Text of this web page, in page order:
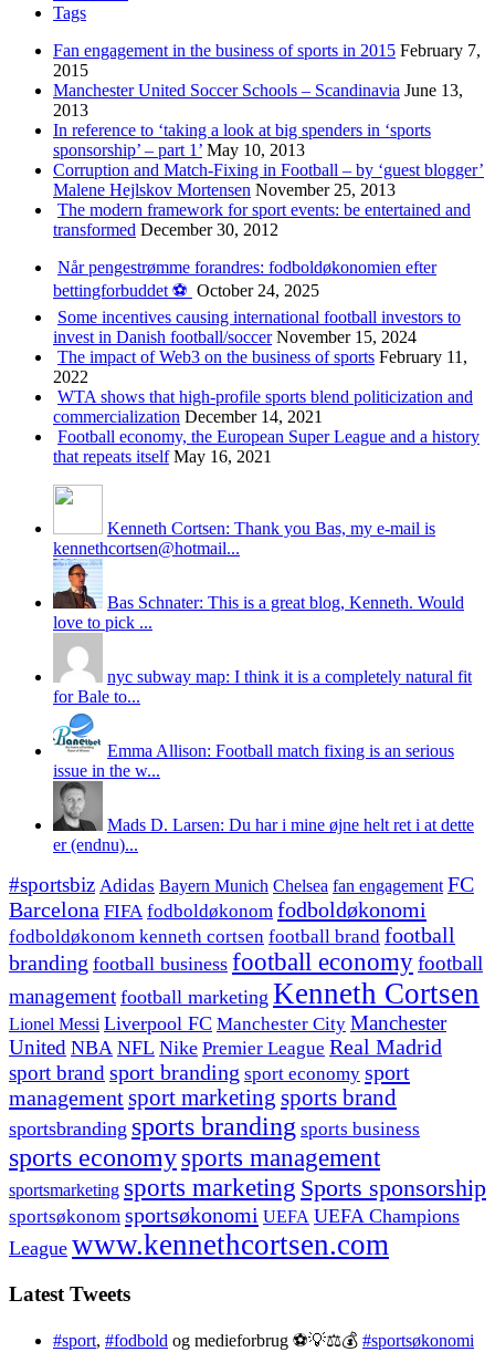
Tags
Fan engagement in the business of sports in 2015 February 7,
2015
Manchester United Soccer Schools – Scandinavia June 13,
2013
In reference to ‘taking a look at big spenders in ‘sports
sponsorship’ – part 1’ May 10, 2013
Corruption and Match-Fixing in Football – by ‘guest blogger’
Malene Hejlskov Mortensen November 25, 2013
The modern framework for sport events: be entertained and
transformed December 30, 2012
Når pengestrømme forandres: fodboldøkonomien efter
bettingforbuddet ⚽️ October 24, 2025
Some incentives causing international football investors to
invest in Danish football/soccer November 15, 2024
The impact of Web3 on the business of sports February 11,
2022
WTA shows that high-profile sports blend politicization and
commercialization December 14, 2021
Football economy, the European Super League and a history
that repeats itself May 16, 2021
Kenneth Cortsen: Thank you Bas, my e-mail is
kennethcortsen@hotmail...
Bas Schnater: This is a great blog, Kenneth. Would
love to pick ...
nyc subway map: I think it is a completely natural fit
for Bale to...
Emma Allison: Football match fixing is an serious
issue in the w...
Mads D. Larsen: Du har i mine øjne helt ret i at dette
er (endnu)...
#sportsbiz Adidas Bayern Munich Chelsea fan engagement FC
Barcelona FIFA fodboldøkonom fodboldøkonomi
fodboldøkonom kenneth cortsen football brand football
branding football business football economyfootball
management football marketing Kenneth Cortsen
Lionel Messi Liverpool FC Manchester City Manchester
United NBA NFL Nike Premier League Real Madrid
sport brand sport branding sport economy sport
managementsport marketing sports brand
sportsbranding sports branding sports business
sports economy sports management
sportsmarketing sports marketing Sports sponsorship
sportsøkonom sportsøkonomi UEFA UEFA Champions
League www.kennethcortsen.com
Latest Tweets
#sport, #fodbold og medieforbrug ⚽️💡⚖️💰 #sportsøkonomi